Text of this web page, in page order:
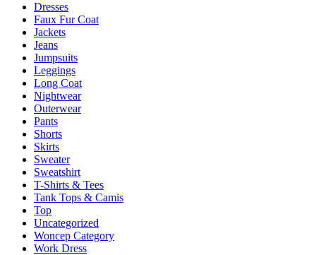
page
Dresses
Faux Fur Coat
Jackets
Jeans
Jumpsuits
Leggings
Long Coat
Nightwear
Outerwear
Pants
Shorts
Skirts
Sweater
Sweatshirt
T-Shirts & Tees
Tank Tops & Camis
Top
Uncategorized
Woncep Category
Work Dress